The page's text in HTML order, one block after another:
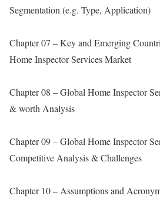
Segmentation (e.g. Type, Application)
Chapter 07 – Key and Emerging
Home Inspector Services Market
Chapter 08 – Global Home Inspector
& worth Analysis
Chapter 09 – Global Home Inspector
Competitive Analysis & Challenges
Chapter 10 – Assumptions and